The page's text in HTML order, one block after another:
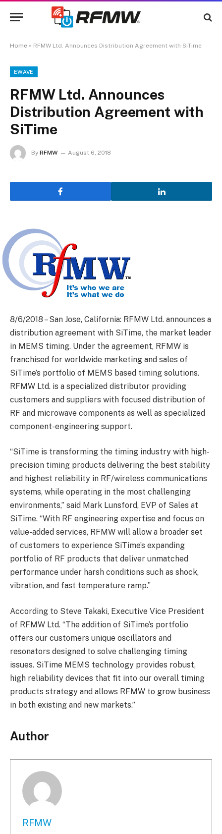
Home » RFMW Ltd. Announces Distribution Agreement with SiTime
EWAVE
RFMW Ltd. Announces
Distribution Agreement with
SiTime
By RFMW August 6, 2018
8/6/2018 – San Jose, California: RFMW Ltd. announces a
distribution agreement with SiTime, the market leader
in MEMS timing. Under the agreement, RFMW is
franchised for worldwide marketing and sales of
SiTime’s portfolio of MEMS based timing solutions.
RFMW Ltd. is a specialized distributor providing
customers and suppliers with focused distribution of
RF and microwave components as well as specialized
component-engineering support.
“SiTime is transforming the timing industry with high-
precision timing products delivering the best stability
and highest reliability in RF/wireless communications
systems, while operating in the most challenging
environments,” said Mark Lunsford, EVP of Sales at
SiTime. “With RF engineering expertise and focus on
value-added services, RFMW will allow a broader set
of customers to experience SiTime’s expanding
portfolio of RF products that deliver unmatched
performance under harsh conditions such as shock,
vibration, and fast temperature ramp.”
According to Steve Takaki, Executive Vice President
of RFMW Ltd. “The addition of SiTime’s portfolio
offers our customers unique oscillators and
resonators designed to solve challenging timing
issues. SiTime MEMS technology provides robust,
high reliability devices that fit into our overall timing
products strategy and allows RFMW to grow business
in both existing and new markets.”
Author
RFMW